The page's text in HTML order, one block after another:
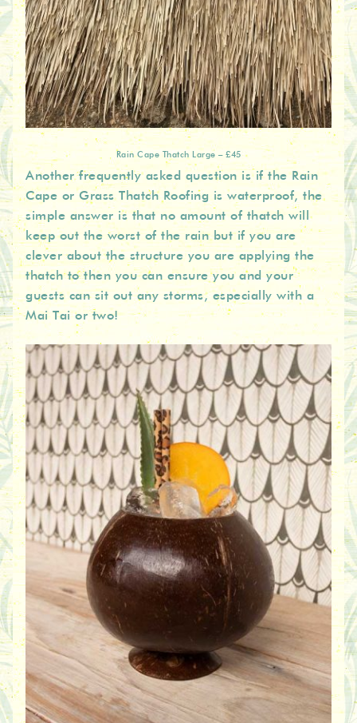
Rain Cape Thatch Large – £45
Another frequently asked question is if the Rain
Cape or Grass Thatch Roofing is waterproof, the
simple answer is that no amount of thatch will
keep out the worst of the rain but if you are
clever about the structure you are applying the
thatch to then you can ensure you and your
guests can sit out any storms, especially with a
Mai Tai or two!